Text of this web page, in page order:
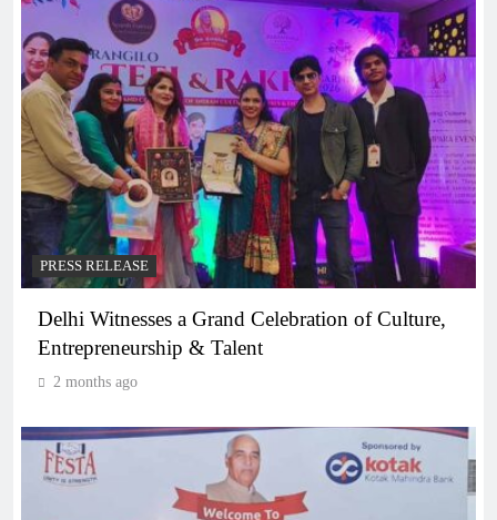
PRESS RELEASE
Delhi Witnesses a Grand Celebration of Culture,
Entrepreneurship & Talent
2 months ago